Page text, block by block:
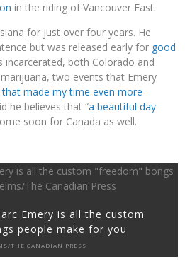
in the riding of Vancouver East.
for just over four years. He
but was released early for good
incarcerated, both Colorado and
two events that Emery
made my time even more
he believes that “a beautiful day
soon for Canada as well.
Emery is all the custom
people make for you
THE CANADIAN PRESS